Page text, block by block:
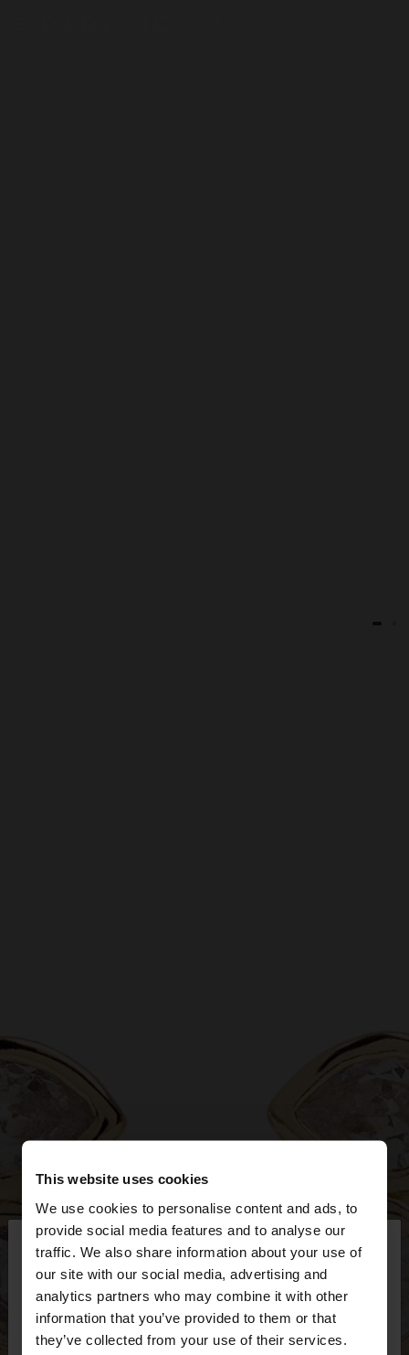
This website uses cookies
We use cookies to personalise content and ads, to
provide social media features and to analyse our
traffic. We also share information about your use of
our site with our social media, advertising and
analytics partners who may combine it with other
information that you’ve provided to them or that
they’ve collected from your use of their services.
hello ×
You are accessing the site from Hungary. Do you
want to browse our United States website?